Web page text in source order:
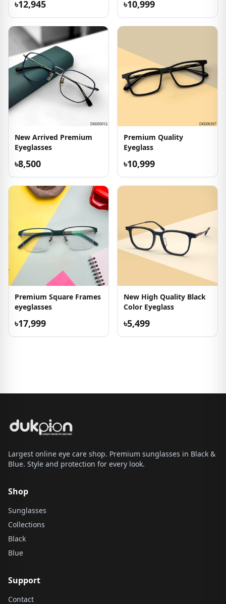
৳12,945 ৳10,999
New Arrived Premium
Eyeglasses
৳8,500
Premium Quality
Eyeglass
৳10,999
Premium Square Frames
eyeglasses
৳17,999
New High Quality Black
Color Eyeglass
৳5,499
Largest online eye care shop. Premium sunglasses in Black &
Blue. Style and protection for every look.
Shop
Sunglasses
Collections
Black
Blue
Support
Contact